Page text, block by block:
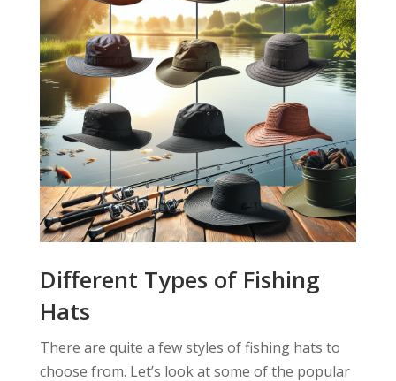
Different Types of Fishing
Hats
There are quite a few styles of fishing hats to
choose from. Let’s look at some of the popular